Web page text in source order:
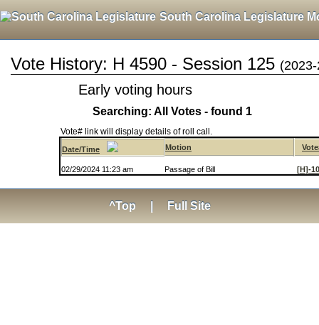
South Carolina Legislature
Vote History: H 4590 - Session 125
Early voting hours
Searching: All Votes - found 1
Vote# link will display details of roll call.
Date/Time Motion
02/29/2024 11:23 am Passage of Bill [H]-
^Top Full Site